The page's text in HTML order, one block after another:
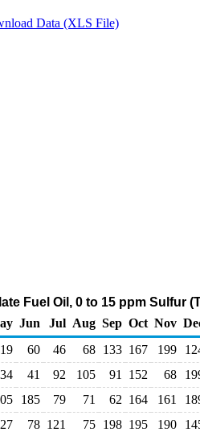
Data (XLS File)
Fuel Oil, 0 to 15 ppm Sulfur
Jun Jul Aug Sep Oct Nov
19 60 46 68 133 167 199
34 41 92 105 91 152 68
185 79 71 62 164 161
27 78 121 75 198 195 190